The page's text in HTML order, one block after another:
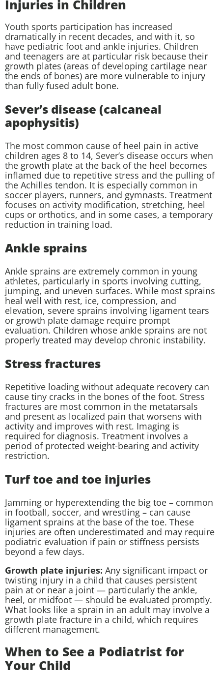
Injuries in Children
Youth sports participation has increased
dramatically in recent decades, and with it, so
have pediatric foot and ankle injuries. Children
and teenagers are at particular risk because their
growth plates (areas of developing cartilage near
the ends of bones) are more vulnerable to injury
than fully fused adult bone.
Sever’s disease (calcaneal
apophysitis)
The most common cause of heel pain in active
children ages 8 to 14, Sever’s disease occurs when
the growth plate at the back of the heel becomes
inflamed due to repetitive stress and the pulling of
the Achilles tendon. It is especially common in
soccer players, runners, and gymnasts. Treatment
focuses on activity modification, stretching, heel
cups or orthotics, and in some cases, a temporary
reduction in training load.
Ankle sprains
Ankle sprains are extremely common in young
athletes, particularly in sports involving cutting,
jumping, and uneven surfaces. While most sprains
heal well with rest, ice, compression, and
elevation, severe sprains involving ligament tears
or growth plate damage require prompt
evaluation. Children whose ankle sprains are not
properly treated may develop chronic instability.
Stress fractures
Repetitive loading without adequate recovery can
cause tiny cracks in the bones of the foot. Stress
fractures are most common in the metatarsals
and present as localized pain that worsens with
activity and improves with rest. Imaging is
required for diagnosis. Treatment involves a
period of protected weight-bearing and activity
restriction.
Turf toe and toe injuries
Jamming or hyperextending the big toe – common
in football, soccer, and wrestling – can cause
ligament sprains at the base of the toe. These
injuries are often underestimated and may require
podiatric evaluation if pain or stiffness persists
beyond a few days.
Growth plate injuries: Any significant impact or
twisting injury in a child that causes persistent
pain at or near a joint — particularly the ankle,
heel, or midfoot — should be evaluated promptly.
What looks like a sprain in an adult may involve a
growth plate fracture in a child, which requires
different management.
When to See a Podiatrist for
Your Child